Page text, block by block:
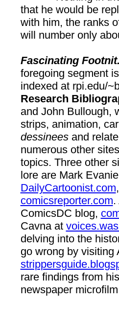
that he would be
with him, the ranks
will number only
Fascinating
foregoing segment
indexed at rpi.edu/
Research
and John Bullough,
strips, animation,
dessinees and
numerous other
topics. Three other
lore are Mark
DailyCartoonist.com
comicsreporter.com.
ComicsDC blog,
Cavna at
delving into the
go wrong by visiting
rare findings from
newspaper